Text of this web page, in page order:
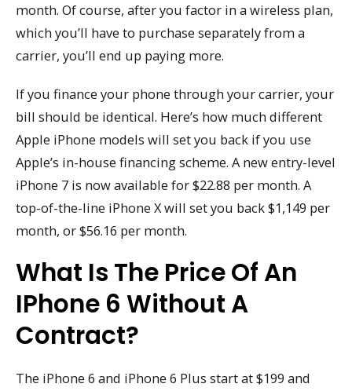
month. Of course, after you factor in a wireless plan,
which you’ll have to purchase separately from a
carrier, you’ll end up paying more.
If you finance your phone through your carrier, your
bill should be identical. Here’s how much different
Apple iPhone models will set you back if you use
Apple’s in-house financing scheme. A new entry-level
iPhone 7 is now available for $22.88 per month. A
top-of-the-line iPhone X will set you back $1,149 per
month, or $56.16 per month.
What Is The Price Of An
IPhone 6 Without A
Contract?
The iPhone 6 and iPhone 6 Plus start at $199 and